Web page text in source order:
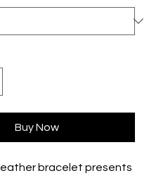
Buy Now
bracelet presents